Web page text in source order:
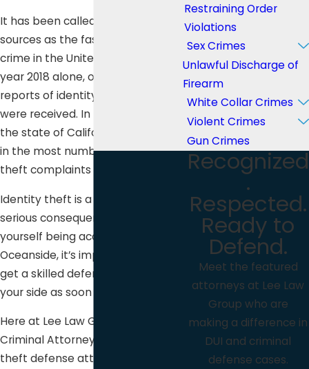
It has been called by many
sources as the fastest growing
crime in the United States. In the
year 2018 alone, over 3 million
reports of identity theft and fraud
were received. In that same year,
the state of California ranked third
in the most number of identity
theft complaints with 73,668.
Identity theft is a serious issue with
serious consequences. If you find
yourself being accused of it here in
Oceanside, it’s important that you
get a skilled defense attorney by
your side as soon as possible.
Here at Lee Law Group DUI &
Criminal Attorneys, our identity
theft defense attorneys are ready
Restraining Order
Violations
Sex Crimes
Unlawful Discharge of
Firearm
White Collar Crimes
Violent Crimes
Gun Crimes
Recognized
.
Respected.
Ready to
Defend.
Meet the featured
attorneys at Lee Law
Group who are
making a difference in
DUI and criminal
defense cases.